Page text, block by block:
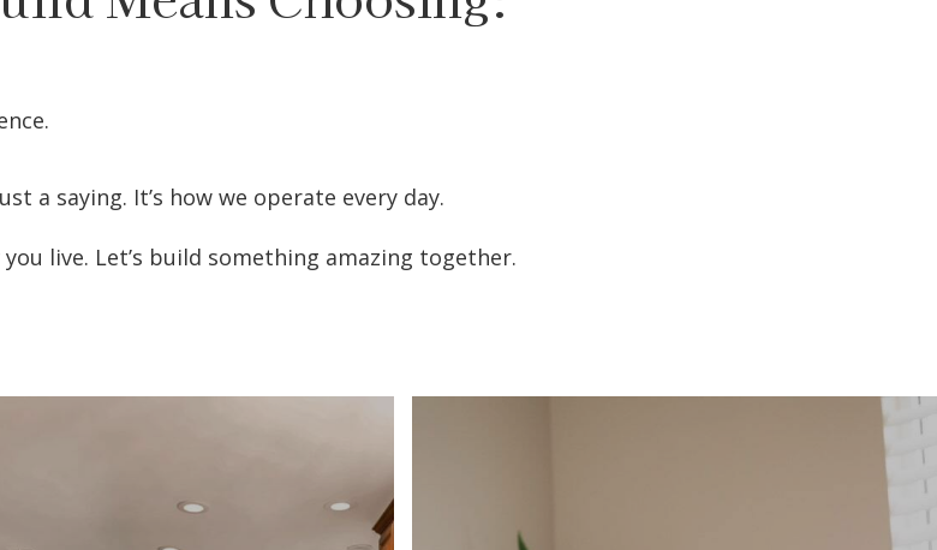
a saying. It’s how we operate every day.
live. Let’s build something amazing together.